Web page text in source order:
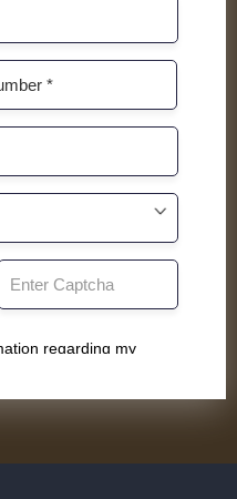
viz.
Diploma in Food
in Travel &
Roots
enhancement
skill sets. This
over other while